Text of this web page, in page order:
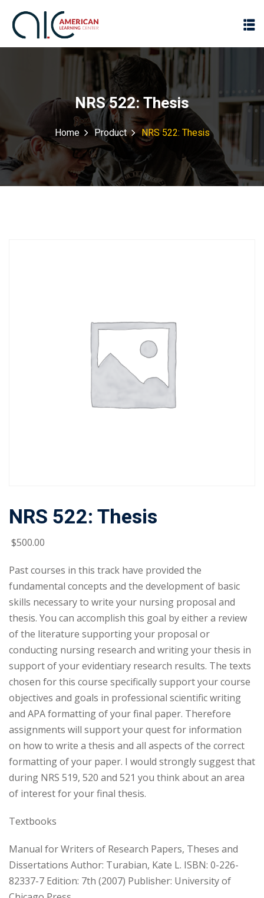
NRS 522: Thesis
Home Product NRS 522: Thesis
NRS 522: Thesis
$500.00
Past courses in this track have provided the
fundamental concepts and the development of basic
skills necessary to write your nursing proposal and
thesis. You can accomplish this goal by either a review
of the literature supporting your proposal or
conducting nursing research and writing your thesis in
support of your evidentiary research results. The texts
chosen for this course specifically support your course
objectives and goals in professional scientific writing
and APA formatting of your final paper. Therefore
assignments will support your quest for information
on how to write a thesis and all aspects of the correct
formatting of your paper. I would strongly suggest that
during NRS 519, 520 and 521 you think about an area
of interest for your final thesis.
Textbooks
Manual for Writers of Research Papers, Theses and
Dissertations Author: Turabian, Kate L. ISBN: 0-226-
82337-7 Edition: 7th (2007) Publisher: University of